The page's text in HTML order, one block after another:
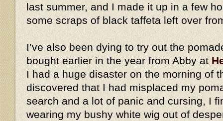
last summer, and I made it up in a few
some scraps of black taffeta left over
I’ve also been dying to try out the
bought earlier in the year from Abby at
I had a huge disaster on the morning of
discovered that I had misplaced my
search and a lot of panic and cursing, I
wearing my bushy white wig out of